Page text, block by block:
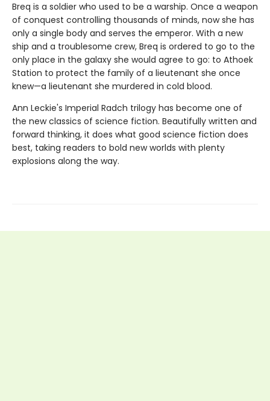
Breq is a soldier who used to be a warship. Once a weapon
of conquest controlling thousands of minds, now she has
only a single body and serves the emperor. With a new
ship and a troublesome crew, Breq is ordered to go to the
only place in the galaxy she would agree to go: to Athoek
Station to protect the family of a lieutenant she once
knew—a lieutenant she murdered in cold blood.
Ann Leckie's Imperial Radch trilogy has become one of
the new classics of science fiction. Beautifully written and
forward thinking, it does what good science fiction does
best, taking readers to bold new worlds with plenty
explosions along the way.